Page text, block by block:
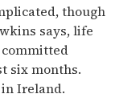
though
says, life
six months.
Ireland.